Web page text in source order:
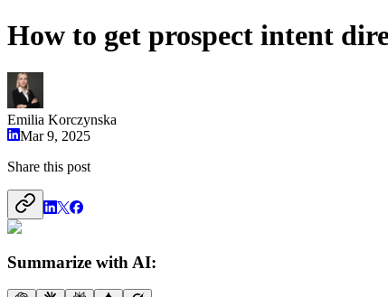
How to get prospect intent
Emilia Korczynska
Mar 9, 2025
Share this post
Summarize with AI: